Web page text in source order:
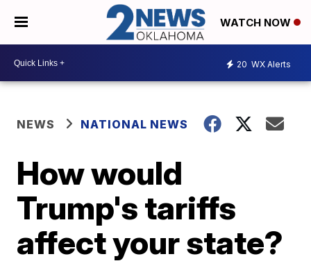
WATCH NOW
20 WX Alerts
NEWS NATIONAL NEWS
How would
Trump's tariffs
affect your state?